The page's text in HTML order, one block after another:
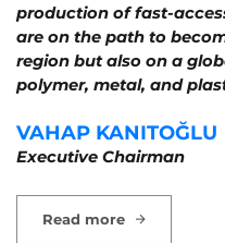
production of fast-
are on the path to
region but also on a
polymer, metal, and
VAHAP KANITOĞLU
Executive Chairman
Read more